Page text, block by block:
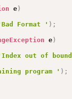
e)
Format ' ) ;
e)
out of
program ' ) ;